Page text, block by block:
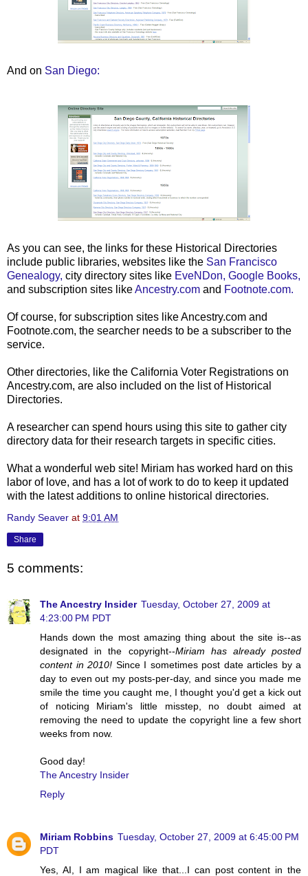
And on San Diego:
As you can see, the links for these Historical Directories
include public libraries, websites like the San Francisco
Genealogy, city directory sites like EveNDon, Google Books,
and subscription sites likeAncestry.com and Footnote.com.
Of course, for subscription sites like Ancestry.com and
Footnote.com, the searcher needs to be a subscriber to the
service.
Other directories, like the California Voter Registrations on
Ancestry.com, are also included on the list of Historical
Directories.
A researcher can spend hours using this site to gather city
directory data for their research targets in specific cities.
What a wonderful web site! Miriam has worked hard on this
labor of love, and has a lot of work to do to keep it updated
with the latest additions to online historical directories.
Randy Seaver at 9:01 AM
Share
5 comments:
The Ancestry Insider Tuesday, October 27, 2009 at
4:23:00 PM PDT
Hands down the most amazing thing about the site is--as
designated in the copyright--Miriam has already posted
content in 2010! Since I sometimes post date articles by a
day to even out my posts-per-day, and since you made me
smile the time you caught me, I thought you'd get a kick out
of noticing Miriam's little misstep, no doubt aimed at
removing the need to update the copyright line a few short
weeks from now.
Good day!
The Ancestry Insider
Reply
Miriam Robbins Tuesday, October 27, 2009 at 6:45:00 PM
PDT
Yes, AI, I am magical like that...I can post content in the